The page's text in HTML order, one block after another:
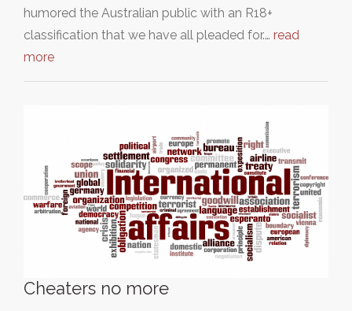
humored the Australian public with an R18+
classification that we have all pleaded for.… read
more
Cheaters no more